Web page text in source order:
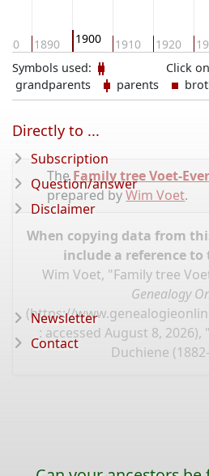
1890 1900 1910 1920
Click
Symbols used:
grandparents
parents
TheFamily tree Voet-
prepared byWim Voet.
When copying data from
include a reference
Wim Voet, "Family tree
Genealogy
(https://
: accessed August 8,
Duchiene
Directly to ...
Subscription
Question/answer
Disclaimer
Newsletter
Contact